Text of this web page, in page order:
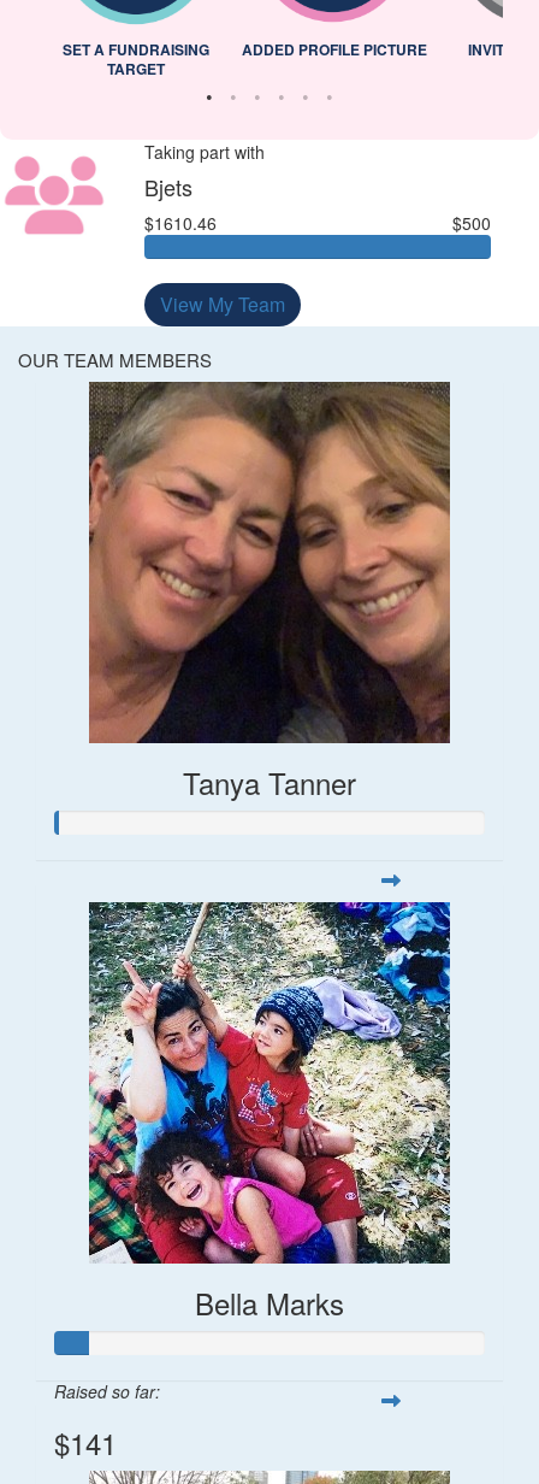
SET A FUNDRAISING
TARGET
ADDED PROFILE PICTURE INVITED
Taking part with
Bjets
$1610.46 $500
View My Team
OUR TEAM MEMBERS
Tanya Tanner
Bella Marks
Raised so far:
$141